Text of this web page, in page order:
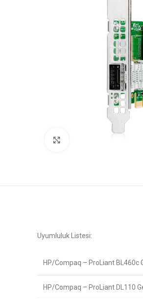
Uyumluluk Listesi:
HP/Compaq – ProLiant BL460c
HP/Compaq – ProLiant DL110